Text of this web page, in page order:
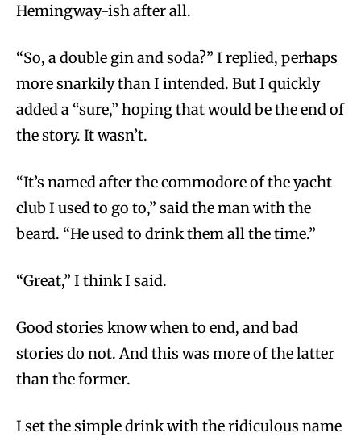
Hemingway-ish after all.
“So, a double gin and soda?” I replied, perhaps
more snarkily than I intended. But I quickly
added a “sure,” hoping that would be the end of
the story. It wasn’t.
“It’s named after the commodore of the yacht
club I used to go to,” said the man with the
beard. “He used to drink them all the time.”
“Great,” I think I said.
Good stories know when to end, and bad
stories do not. And this was more of the latter
than the former.
I set the simple drink with the ridiculous name